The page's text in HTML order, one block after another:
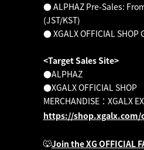
● ALPHAZ Pre-Sales:
(JST/KST)
● XGALX OFFICIAL
<Target Sales Site>
●ALPHAZ
●XGALX OFFICIAL SHOP
MERCHANDISE：XGALX
https://shop.xgalx.com/
🐺Join the XG OFFICIAL